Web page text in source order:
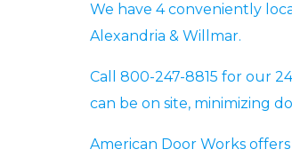
We have 4 conveniently
Alexandria & Willmar.
Call 800-247-8815 for our
can be on site, minimizing
American Door Works